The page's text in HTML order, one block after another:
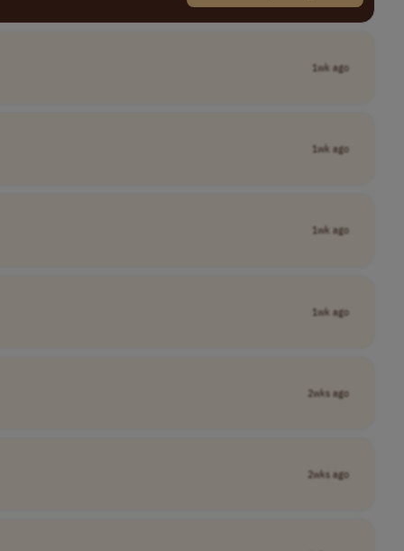
1wk ago
1wk ago
1wk ago
1wk ago
2wks ago
2wks ago